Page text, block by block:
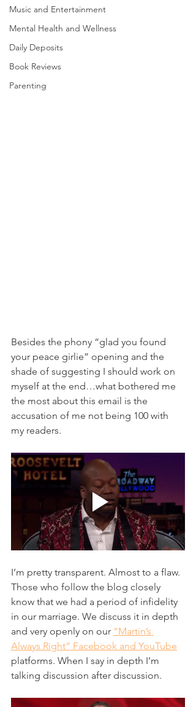
Music and Entertainment
Mental Health and Wellness
Daily Deposits
Book Reviews
Parenting
Besides the phony “glad you found
your peace girlie” opening and the
shade of suggesting I should work on
myself at the end…what bothered me
the most about this email is the
accusation of me not being 100 with
my readers.
I’m pretty transparent. Almost to a flaw.
Those who follow the blog closely
know that we had a period of infidelity
in our marriage. We discuss it in depth
and very openly on our “Martin’s
Always Right“ Facebook and YouTube
platforms. When I say in depth I’m
talking discussion after discussion.